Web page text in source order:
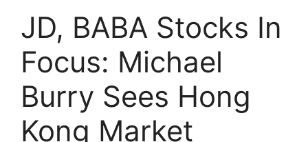
JD, BABA Stocks In
Focus: Michael
Burry Sees Hong
Kong Market